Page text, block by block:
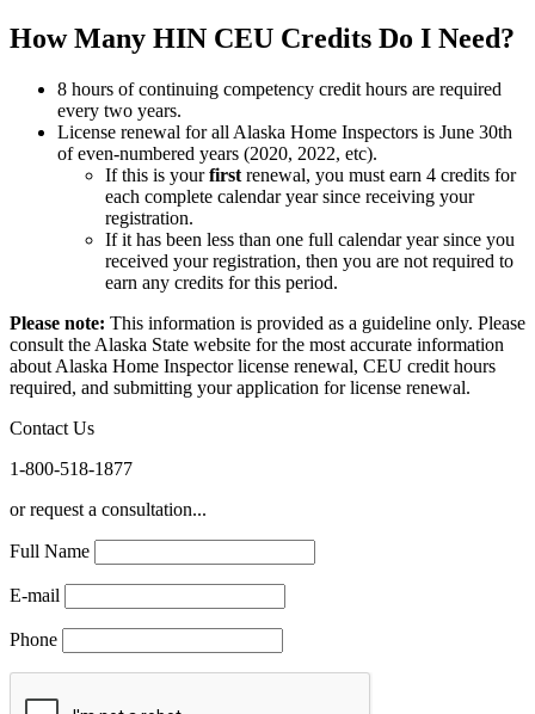
How Many HIN CEU Credits Do I Need?
8 hours of continuing competency credit hours are required
every two years.
License renewal for all Alaska Home Inspectors is June 30th
of even-numbered years (2020, 2022, etc).
If this is yourfirst renewal, you must earn 4 credits for
each complete calendar year since receiving your
registration.
If it has been less than one full calendar year since you
received your registration, then you are not required to
earn any credits for this period.
Please note: This information is provided as a guideline only. Please
consult the Alaska State website for the most accurate information
about Alaska Home Inspector license renewal, CEU credit hours
required, and submitting your application for license renewal.
Contact Us
1-800-518-1877
or request a consultation...
Full Name
E-mail
Phone